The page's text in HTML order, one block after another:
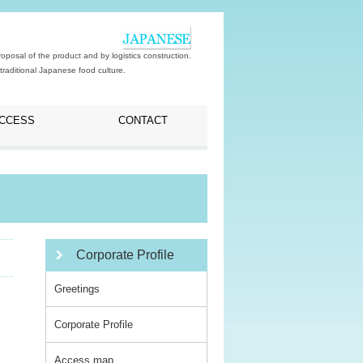
of the product and by logistics construction.
Japanese food culture.
CONTACT
Corporate Profile
Greetings
Corporate Profile
Access map